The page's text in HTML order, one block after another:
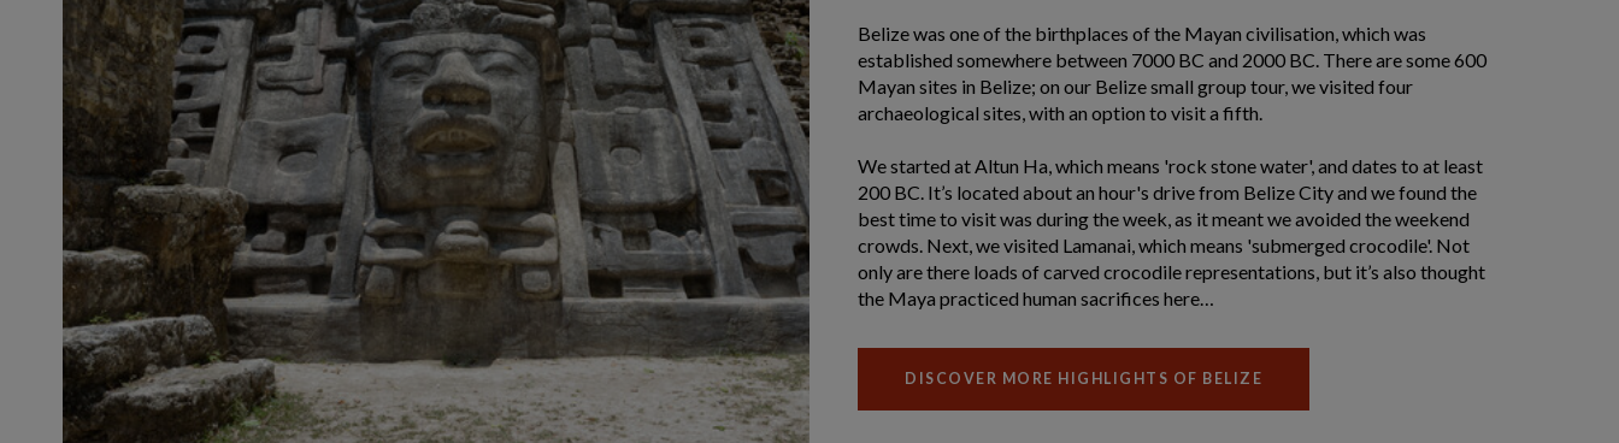
Belize was one of the birthplaces of the Mayan civilisation, which was
established somewhere between 7000 BC and 2000 BC. There are some 600
Mayan sites in Belize; on our Belize small group tour, we visited four
archaeological sites, with an option to visit a fifth.
We started at Altun Ha, which means 'rock stone water', and dates to at least
200 BC. It’s located about an hour's drive from Belize City and we found the
best time to visit was during the week, as it meant we avoided the weekend
crowds. Next, we visited Lamanai, which means 'submerged crocodile'. Not
only are there loads of carved crocodile representations, but it’s also thought
the Maya practiced human sacrifices here…
DISCOVER MORE HIGHLIGHTS OF BELIZE